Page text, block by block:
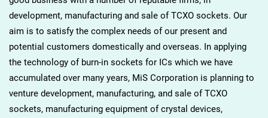
development, manufacturing and sale of TCXO sockets. Our
aim is to satisfy the complex needs of our present and
potential customers domestically and overseas. In applying
the technology of burn-in sockets for ICs which we have
accumulated over many years, MiS Corporation is planning to
venture development, manufacturing, and sale of TCXO
sockets, manufacturing equipment of crystal devices,